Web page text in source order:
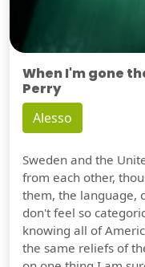
When I'm gone
Perry
Alesso
Sweden and the
from each other,
them, the language,
don't feel so
knowing all of
the same reliefs of